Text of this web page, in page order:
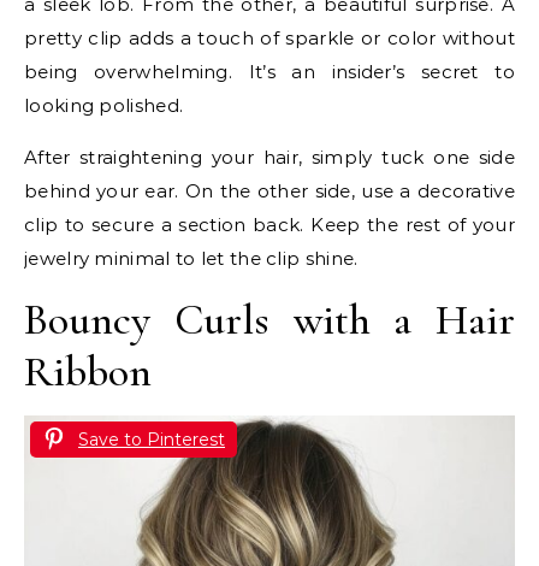
pretty clip adds a touch of sparkle or color without
being overwhelming. It’s an insider’s secret to
looking polished.
After straightening your hair, simply tuck one side
behind your ear. On the other side, use a decorative
clip to secure a section back. Keep the rest of your
jewelry minimal to let the clip shine.
Bouncy Curls with a Hair
Ribbon
Save to Pinterest